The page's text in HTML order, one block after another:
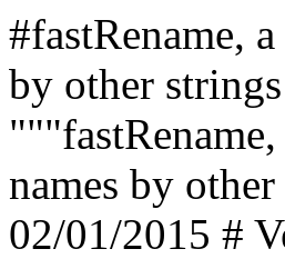
#fastRename,
by other
names by
02/01/2015 #